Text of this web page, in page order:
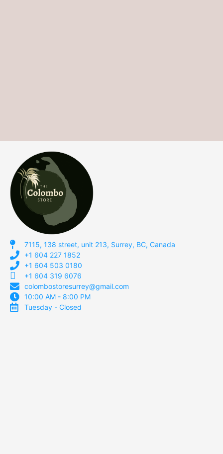
7115, 138 street, unit 213, Surrey, BC, Canada
+1 604 227 1852
+1 604 503 0180
+1 604 319 6076
colombostoresurrey@gmail.com
10:00 AM - 8:00 PM
Tuesday - Closed